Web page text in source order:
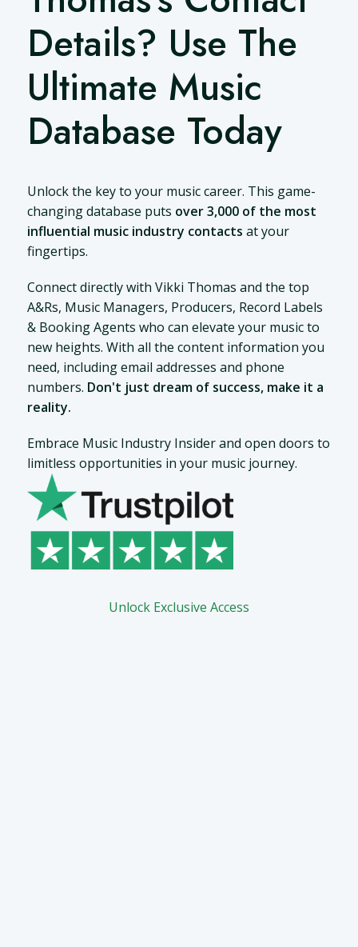
Details? Use The
Ultimate Music
Database Today
Unlock the key to your music career. This game-
changing database puts over 3,000 of the most
influential music industry contacts at your
fingertips.
Connect directly with Vikki Thomas and the top
A&Rs, Music Managers, Producers, Record Labels
& Booking Agents who can elevate your music to
new heights. With all the content information you
need, including email addresses and phone
numbers. Don't just dream of success, make it a
reality.
Embrace Music Industry Insider and open doors to
limitless opportunities in your music journey.
Unlock Exclusive Access